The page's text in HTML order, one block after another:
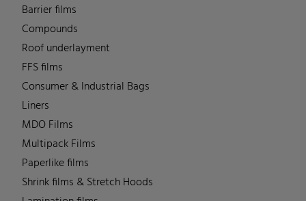
Barrier films
Compounds
Roof underlayment
FFS films
Consumer & Industrial Bags
Liners
MDO Films
Multipack Films
Paperlike films
Shrink films & Stretch Hoods